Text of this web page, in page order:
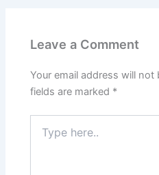
Leave a Comment
Your email address will not
fields are marked *
here..